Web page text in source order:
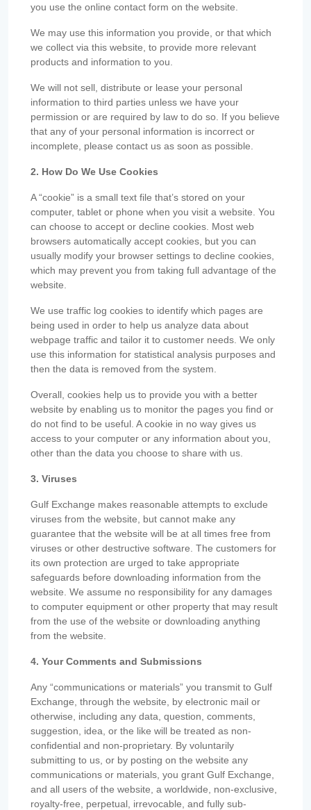
you use the online contact form on the website.
We may use this information you provide, or that which
we collect via this website, to provide more relevant
products and information to you.
We will not sell, distribute or lease your personal
information to third parties unless we have your
permission or are required by law to do so. If you believe
that any of your personal information is incorrect or
incomplete, please contact us as soon as possible.
2. How Do We Use Cookies
A “cookie” is a small text file that’s stored on your
computer, tablet or phone when you visit a website. You
can choose to accept or decline cookies. Most web
browsers automatically accept cookies, but you can
usually modify your browser settings to decline cookies,
which may prevent you from taking full advantage of the
website.
We use traffic log cookies to identify which pages are
being used in order to help us analyze data about
webpage traffic and tailor it to customer needs. We only
use this information for statistical analysis purposes and
then the data is removed from the system.
Overall, cookies help us to provide you with a better
website by enabling us to monitor the pages you find or
do not find to be useful. A cookie in no way gives us
access to your computer or any information about you,
other than the data you choose to share with us.
3. Viruses
Gulf Exchange makes reasonable attempts to exclude
viruses from the website, but cannot make any
guarantee that the website will be at all times free from
viruses or other destructive software. The customers for
its own protection are urged to take appropriate
safeguards before downloading information from the
website. We assume no responsibility for any damages
to computer equipment or other property that may result
from the use of the website or downloading anything
from the website.
4. Your Comments and Submissions
Any “communications or materials” you transmit to Gulf
Exchange, through the website, by electronic mail or
otherwise, including any data, question, comments,
suggestion, idea, or the like will be treated as non-
confidential and non-proprietary. By voluntarily
submitting to us, or by posting on the website any
communications or materials, you grant Gulf Exchange,
and all users of the website, a worldwide, non-exclusive,
royalty-free, perpetual, irrevocable, and fully sub-